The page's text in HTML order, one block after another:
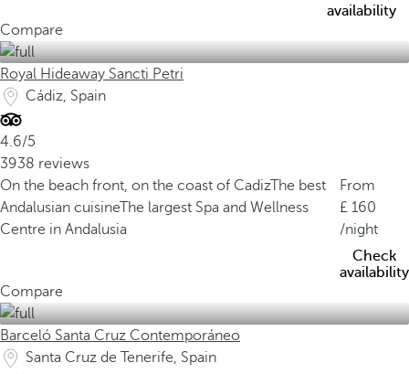
availability
Compare
Royal Hideaway Sancti Petri
Cádiz, Spain
4.6/5
3938 reviews
On the beach front, on the coast of CadizThe best
Andalusian cuisineThe largest Spa and Wellness
Centre in Andalusia
From
160
/night
Check
availability
Compare
Barceló Santa Cruz Contemporáneo
Santa Cruz de Tenerife, Spain